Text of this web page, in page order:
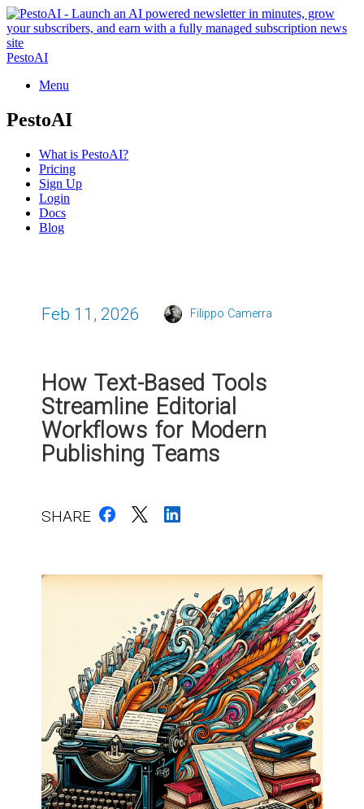
PestoAI
Menu
PestoAI
What is PestoAI?
Pricing
Sign Up
Login
Docs
Blog
Feb 11, 2026 Filippo Camerra
How Text-Based Tools
Streamline Editorial
Workflows for Modern
Publishing Teams
SHARE